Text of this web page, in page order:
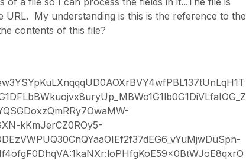
URL. My understanding is this is the reference to the
contents of this file?
kKmJerCZ0ROy5-